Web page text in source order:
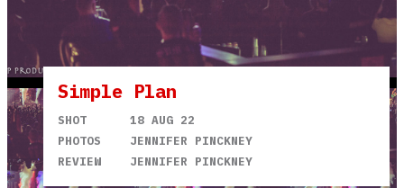
Simple Plan
SHOT
18 AUG 22
PHOTOS
JENNIFER PINCKNEY
REVIEW
JENNIFER PINCKNEY